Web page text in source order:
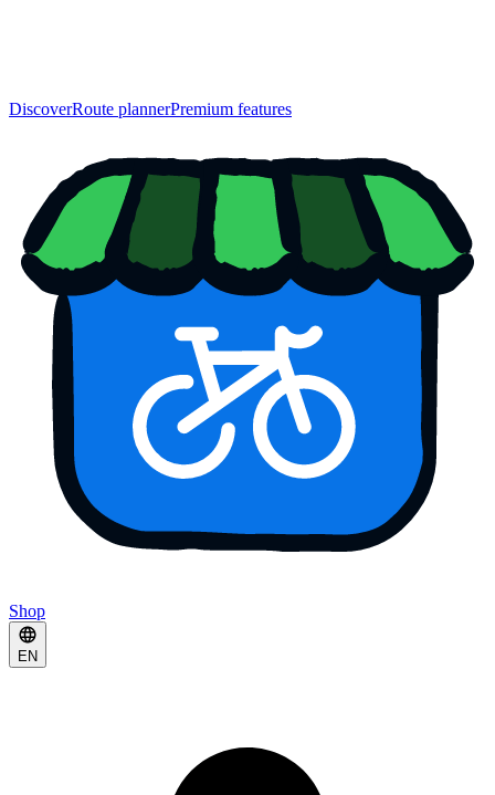
DiscoverRoute plannerPremium features
Shop
EN